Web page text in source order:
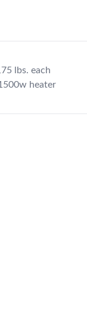
lbs. each
heater